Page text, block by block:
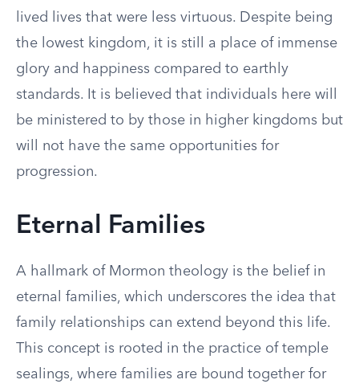
lived lives that were less virtuous. Despite being
the lowest kingdom, it is still a place of immense
glory and happiness compared to earthly
standards. It is believed that individuals here will
be ministered to by those in higher kingdoms but
will not have the same opportunities for
progression.
Eternal Families
A hallmark of Mormon theology is the belief in
eternal families, which underscores the idea that
family relationships can extend beyond this life.
This concept is rooted in the practice of temple
sealings, where families are bound together for